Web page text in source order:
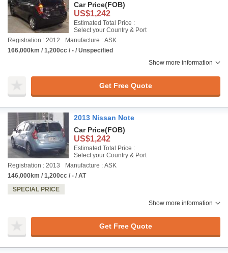
Car Price(FOB)
US$1,242
Estimated Total Price :
Select your Country & Port
Registration : 2012
Manufacture : ASK
166,000km / 1,200cc / - / Unspecified
Show more information
Get Free Quote
2013 Nissan Note
Car Price(FOB)
US$1,242
Estimated Total Price :
Select your Country & Port
Registration : 2013
Manufacture : ASK
146,000km / 1,200cc / - / AT
SPECIAL PRICE
Show more information
Get Free Quote